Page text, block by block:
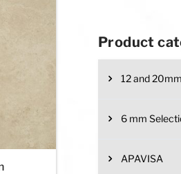
Product
12 and
6 mm
APAVISA